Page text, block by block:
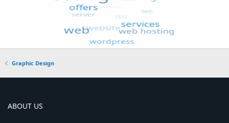
Graphic Design
ABOUT US